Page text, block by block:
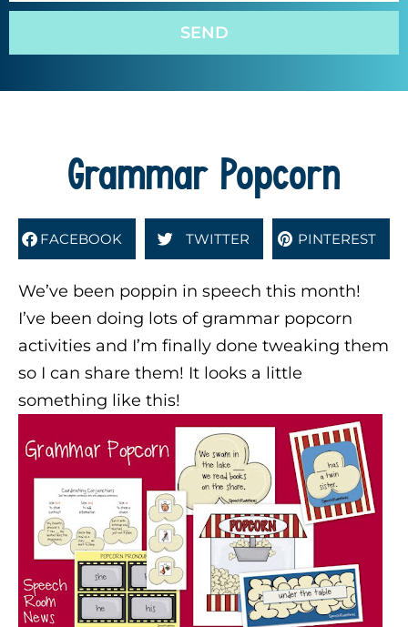
SEND
Grammar Popcorn
FACEBOOK TWITTER PINTEREST
We’ve been poppin in speech this month!
I’ve been doing lots of grammar popcorn
activities and I’m finally done tweaking them
so I can share them! It looks a little
something like this!